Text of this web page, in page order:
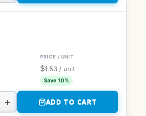
$1.53 / unit
Save 10%
+ ADD TO CART